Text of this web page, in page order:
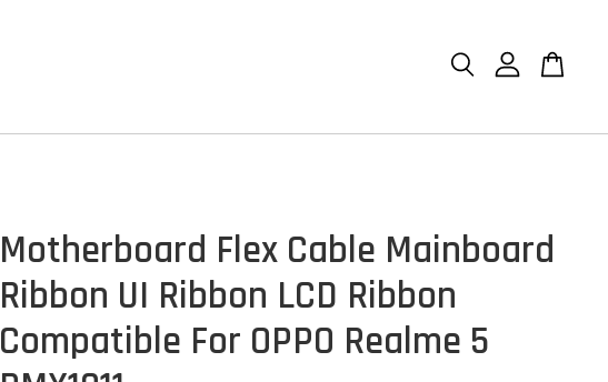
Motherboard Flex Cable Mainboard
Ribbon UI Ribbon LCD Ribbon
Compatible For OPPO Realme 5